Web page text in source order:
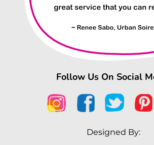
Follow Us On Social
Designed By: